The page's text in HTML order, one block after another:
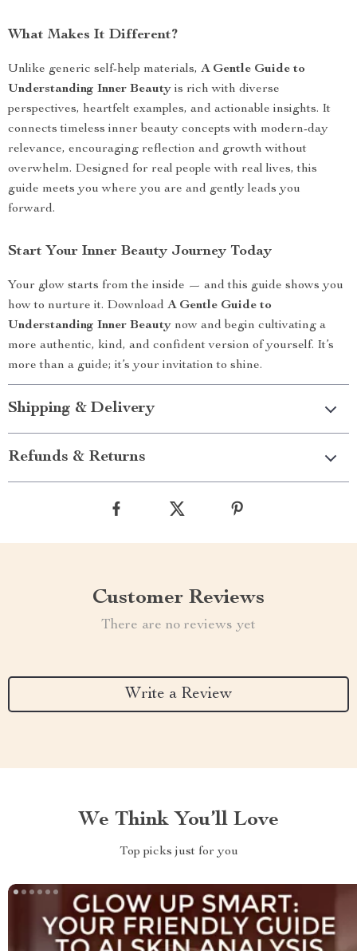
What Makes It Different?
Unlike generic self-help materials, A Gentle Guide to
Understanding Inner Beauty is rich with diverse
perspectives, heartfelt examples, and actionable insights. It
connects timeless inner beauty concepts with modern-day
relevance, encouraging reflection and growth without
overwhelm. Designed for real people with real lives, this
guide meets you where you are and gently leads you
forward.
Start Your Inner Beauty Journey Today
Your glow starts from the inside — and this guide shows you
how to nurture it. Download A Gentle Guide to
Understanding Inner Beauty now and begin cultivating a
more authentic, kind, and confident version of yourself. It’s
more than a guide; it’s your invitation to shine.
Shipping & Delivery
Refunds & Returns
Customer Reviews
There are no reviews yet
Write a Review
We Think You’ll Love
Top picks just for you